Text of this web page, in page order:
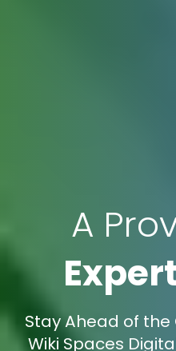
A
Stay Ahead of the
Wiki Spaces